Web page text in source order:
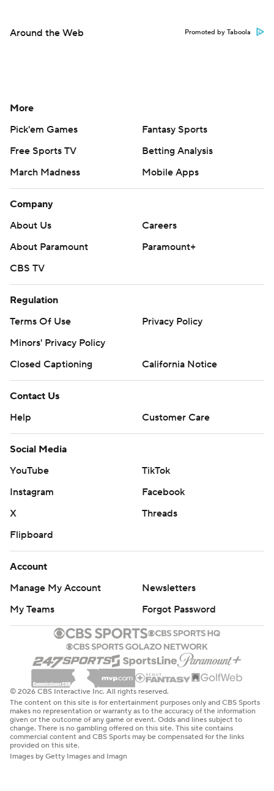
Around the Web Promoted by Taboola
More
Pick'em Games
Fantasy Sports
Free Sports TV
Betting Analysis
March Madness
Mobile Apps
Company
About Us
Careers
About Paramount
Paramount+
CBS TV
Regulation
Terms Of Use
Privacy Policy
Minors' Privacy Policy
Closed Captioning
California Notice
Contact Us
Help
Customer Care
Social Media
YouTube
TikTok
Instagram
Facebook
X
Threads
Flipboard
Account
Manage My Account
Newsletters
My Teams
Forgot Password
© 2026 CBS Interactive Inc. All rights reserved.
The content on this site is for entertainment purposes only and CBS Sports
makes no representation or warranty as to the accuracy of the information
given or the outcome of any game or event. Odds and lines subject to
change. There is no gambling offered on this site. This site contains
commercial content and CBS Sports may be compensated for the links
provided on this site.
Images by Getty Images and Imagn